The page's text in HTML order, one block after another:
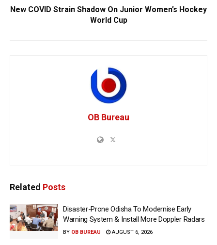
New COVID Strain Shadow On Junior Women’s Hockey
World Cup
OB Bureau
Related Posts
Disaster-Prone Odisha To Modernise Early
Warning System & Install More Doppler Radars
BY OB BUREAU AUGUST 6, 2026